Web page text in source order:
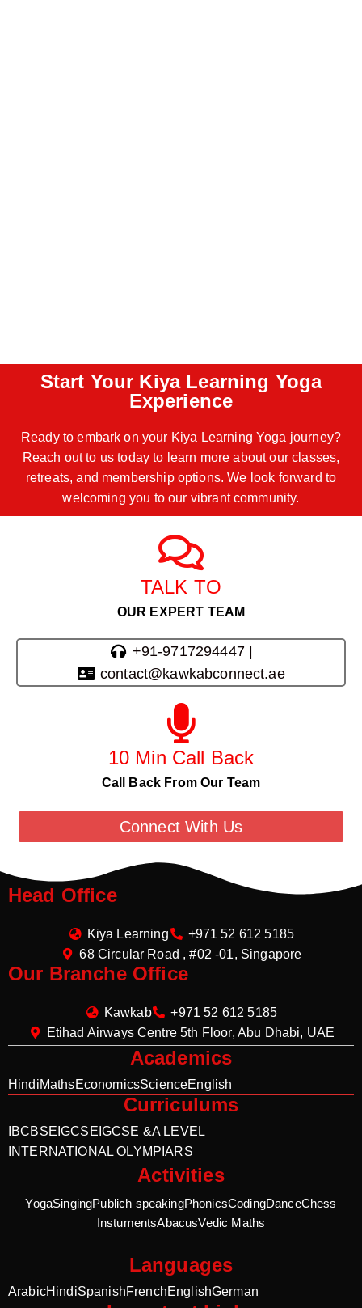
Start Your Kiya Learning Yoga
Experience
Ready to embark on your Kiya Learning Yoga journey?
Reach out to us today to learn more about our classes,
retreats, and membership options. We look forward to
welcoming you to our vibrant community.
TALK TO
OUR EXPERT TEAM
+91-9717294447 |
contact@kawkabconnect.ae
10 Min Call Back
Call Back From Our Team
Connect With Us
Head Office
Kiya Learning
+971 52 612 5185
68 Circular Road , #02 -01, Singapore
Our Branche Office
Kawkab
+971 52 612 5185
Etihad Airways Centre 5th Floor, Abu Dhabi, UAE
Academics
HindiMathsEconomicsScienceEnglish
Curriculums
IBCBSE IGCSE IGCSE &A LEVEL
INTERNATIONAL OLYMPIARS
Activities
YogaSingingPublich speakingPhonicsCodingDanceChess
InstumentsAbacusVedic Maths
Languages
ArabicHindiSpanishFrenchEnglishGerman